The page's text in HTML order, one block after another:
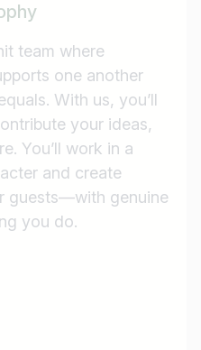
team where
one another
With us, you’ll
your ideas,
You’ll work in a
and create
guests—with genuine
you do.